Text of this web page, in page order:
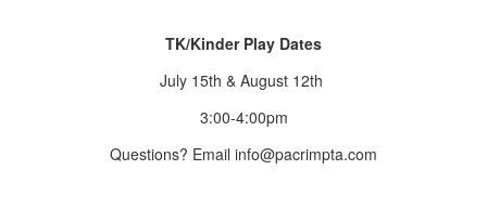
TK/Kinder Play Dates
July 15th & August 12th
3:00-4:00pm
Questions? Email info@pacrimpta.com